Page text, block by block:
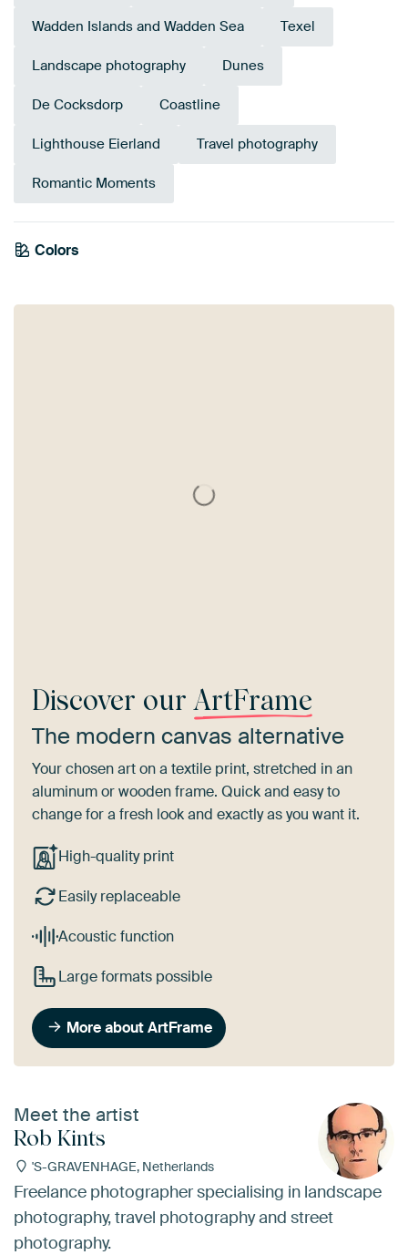
Wadden Islands and Wadden Sea Texel
Landscape photography Dunes
De Cocksdorp Coastline
Lighthouse Eierland Travel photography
Romantic Moments
Colors
Purple
Lilac
Pink
Discover our ArtFrame
The modern canvas alternative
Your chosen art on a textile print, stretched in an
aluminum or wooden frame. Quick and easy to
change for a fresh look and exactly as you want it.
High-quality print
Easily replaceable
Acoustic function
Large formats possible
More about ArtFrame
Meet the artist
Rob Kints
'S-GRAVENHAGE, Netherlands
Freelance photographer specialising in landscape
photography, travel photography and street
photography.